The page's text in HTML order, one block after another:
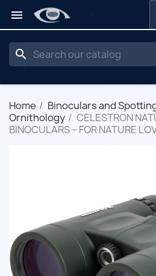

search
Home
Binoculars and
Ornithology
CELESTRON
BINOCULARS – FOR NATURE